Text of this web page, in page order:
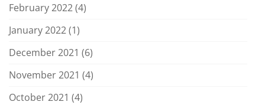
February 2022(4)
January 2022(1)
December 2021 (6)
November 2021 (4)
October 2021 (4)